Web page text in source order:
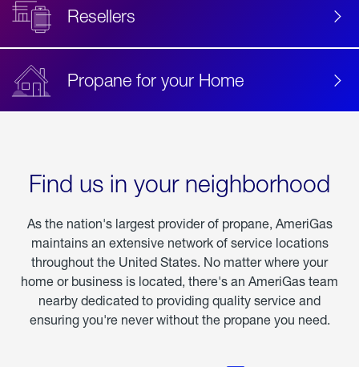
Resellers
Propane for your Home
Find us in your neighborhood
As the nation's largest provider of propane, AmeriGas
maintains an extensive network of service locations
throughout the United States. No matter where your
home or business is located, there's an AmeriGas team
nearby dedicated to providing quality service and
ensuring you're never without the propane you need.